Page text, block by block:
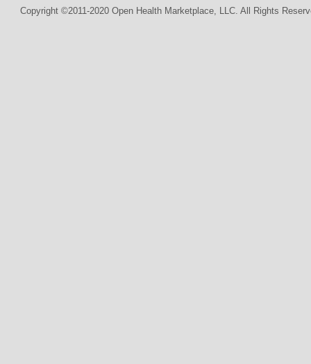
Copyright ©2011-2020 Open Health Marketplace, LLC. All Rights